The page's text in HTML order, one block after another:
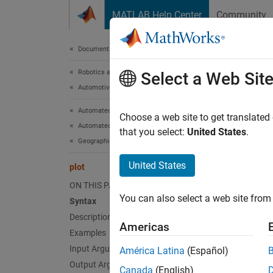
MATLAB Help Center Community
Documentation Home
Robotics and Autonomous Systems
Automotive
Automated Driving Toolbox
Automated Driving Algorithms
Geographic and HD Maps
plot
ON THIS PAGE
Syntax
Description
Examples
Input Arguments
Output Arguments
plot
Plot
Select a Web Site
Choose a web site to get
that you select: United States.
United States
You can also select a web site
Americas
América Latina (Español)
Canada (English)